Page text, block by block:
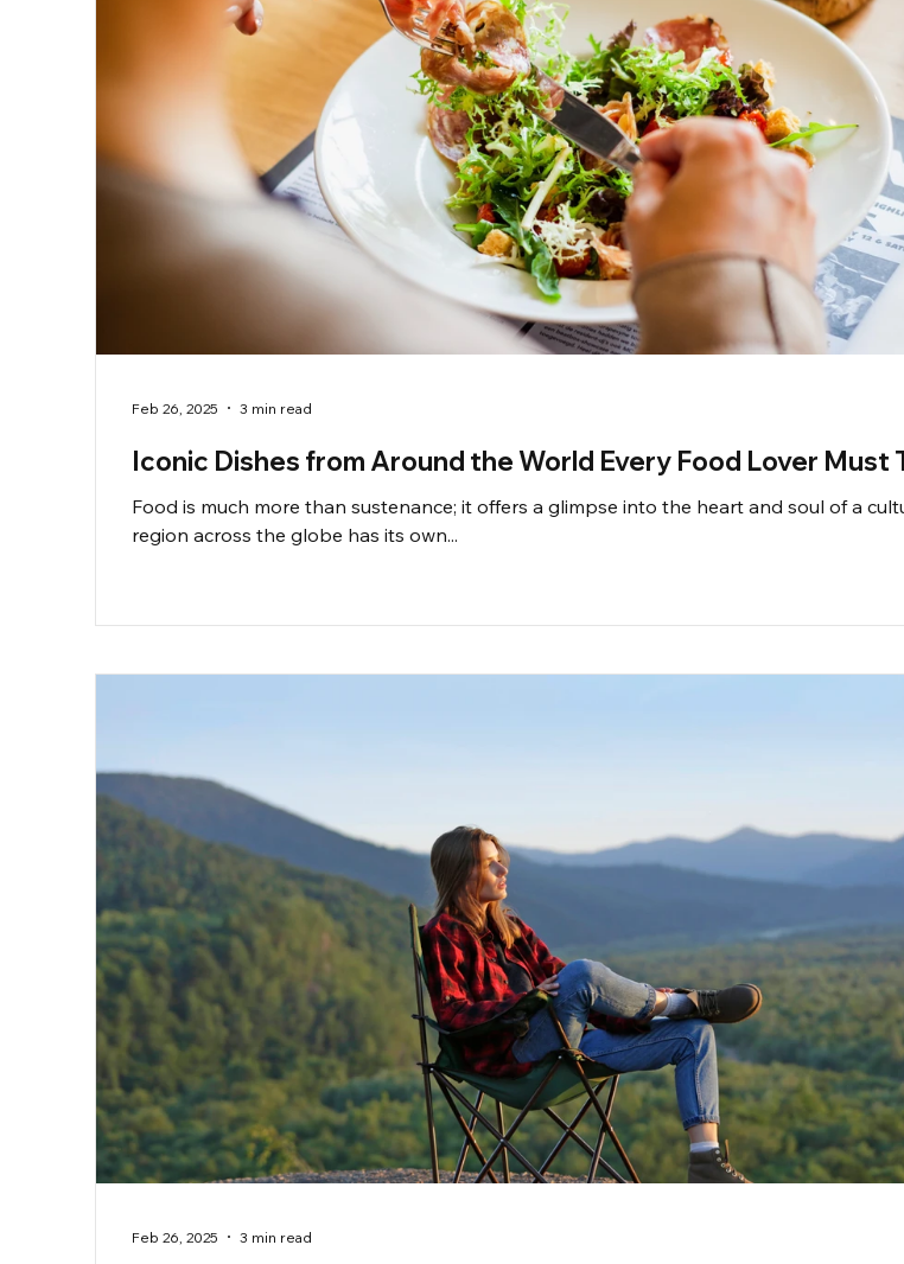
Iconic Dishes from Around the World Every Food Lover Must
Food is much more than sustenance; it offers a glimpse into the heart and soul of a
region across the globe has its own...
Feb 26, 2025 3 min read
Feb 26, 2025 3 min read